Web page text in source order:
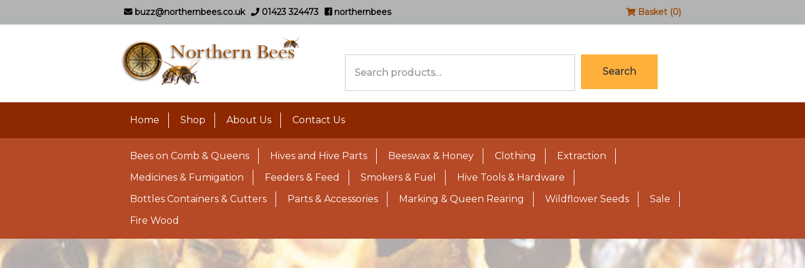
buzz@northernbees.co.uk 01423 324473 northernbees Basket (0)
Search
Home Shop About Us Contact Us
Bees on Comb & Queens Hives and Hive Parts Beeswax & Honey Clothing
Extraction
Medicines & Fumigation
Feeders & Feed Smokers & Fuel
Hive Tools & Hardware
Bottles Containers & Cutters
Parts & Accessories Marking & Queen Rearing Wildflower Seeds
Sale
Fire Wood